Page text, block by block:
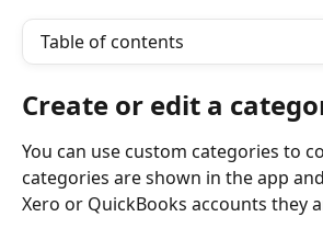
Table of contents
Create or edit a
You can use custom categories to
categories are shown in the app
Xero or QuickBooks accounts they